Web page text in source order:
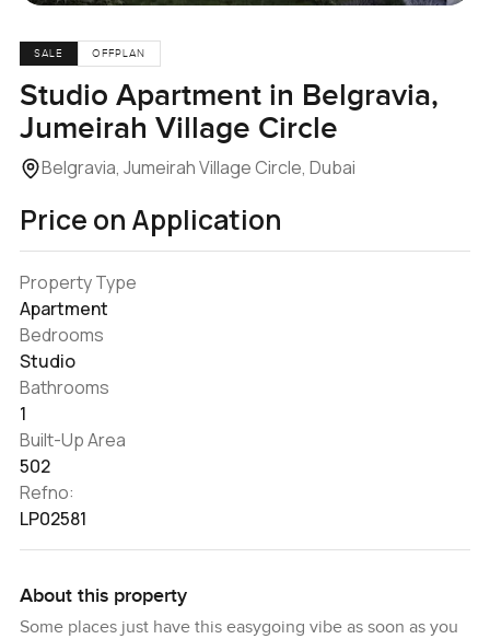
SALE OFFPLAN
Studio Apartment in Belgravia,
Jumeirah Village Circle
Belgravia, Jumeirah Village Circle, Dubai
Price on Application
Property Type
Apartment
Bedrooms
Studio
Bathrooms
1
Built-Up Area
502
Refno:
LP02581
About this property
Some places just have this easygoing vibe as soon as you